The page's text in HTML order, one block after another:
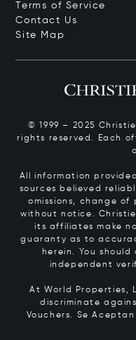
Terms of Service
Contact Us
Site Map
© 1999 – 2025
rights reserved. Each
All information
sources believed
omissions, change of
without notice.
its affiliates make
guaranty as to
herein. You
independent
At World Properties,
discriminate
Vouchers. Se Aceptan